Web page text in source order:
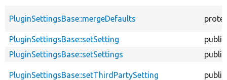
PluginSettingsBase::mergeDefaults
PluginSettingsBase::setSetting
public
PluginSettingsBase::setSettings
public
PluginSettingsBase::setThirdPartySetting public